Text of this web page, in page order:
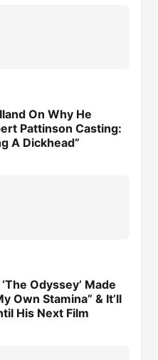
On Why He
Pattinson Casting:
A Dickhead”
Odyssey’ Made
Own Stamina” & It’ll
His Next Film